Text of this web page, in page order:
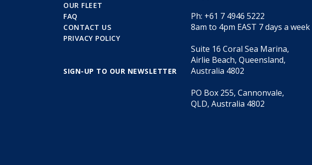
OUR FLEET
FAQ
CONTACT US
PRIVACY POLICY
SIGN-UP TO OUR NEWSLETTER
Ph: +61 7 4946 5222
8am to 4pm EAST 7 days a week
Suite 16 Coral Sea Marina,
Airlie Beach, Queensland,
Australia 4802
PO Box 255, Cannonvale,
QLD, Australia 4802